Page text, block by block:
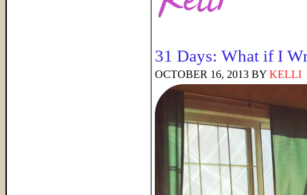
31 Days: What if I
OCTOBER 16, 2013 BY KELLI